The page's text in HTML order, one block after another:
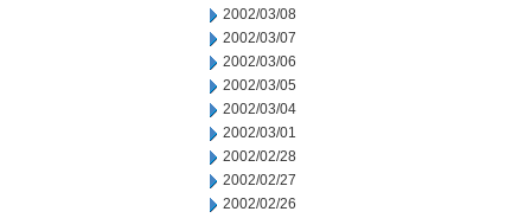
2002/03/08
2002/03/07
2002/03/06
2002/03/05
2002/03/04
2002/03/01
2002/02/28
2002/02/27
2002/02/26